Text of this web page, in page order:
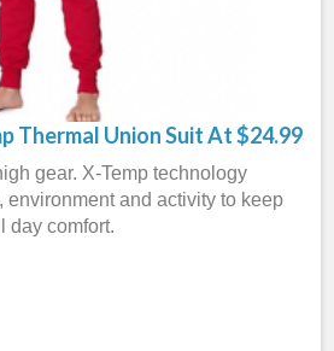
Thermal Union Suit At $24.99
gear. X-Temp technology
environment and activity to keep
day comfort.